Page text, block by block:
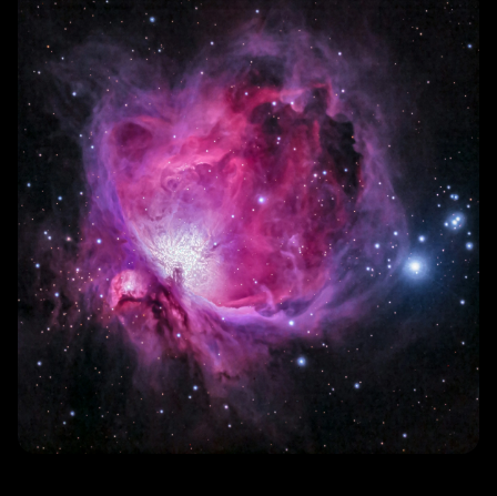
The Initial Cost of Acquiring an eSIM
Evaluating the Monthly Charges of eSIM Connectivity
Hidden Fees and Additional Costs Associated with
eSIMs
Understanding Data Usage and Its Impact on eSIM
Analyzing Roaming Charges for eSIM Users
The Impact of International Travel on eSIM Costs
Managing and Controlling eSIM Expenses
Tips for Reducing eSIM Costs without Sacrificing
Connectivity
Understanding the Importance of Network Coverage
in eSIM Plans
Evaluating the Reliability and Quality of eSIM Providers
Considering the Long-Term Cost of eSIM Connectivity